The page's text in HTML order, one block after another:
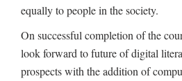
equally to people in the society.
On successful completion of the
look forward to future of digital
prospects with the addition of